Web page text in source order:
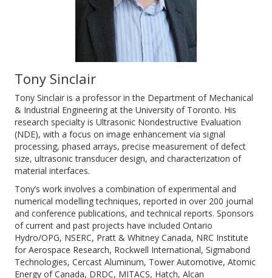
Tony Sinclair
Tony Sinclair is a professor in the Department of Mechanical
& Industrial Engineering at the University of Toronto. His
research specialty is Ultrasonic Nondestructive Evaluation
(NDE), with a focus on image enhancement via signal
processing, phased arrays, precise measurement of defect
size, ultrasonic transducer design, and characterization of
material interfaces.
Tony’s work involves a combination of experimental and
numerical modelling techniques, reported in over 200 journal
and conference publications, and technical reports. Sponsors
of current and past projects have included Ontario
Hydro/OPG, NSERC, Pratt & Whitney Canada, NRC Institute
for Aerospace Research, Rockwell International, Sigmabond
Technologies, Cercast Aluminum, Tower Automotive, Atomic
Energy of Canada, DRDC, MITACS, Hatch, Alcan